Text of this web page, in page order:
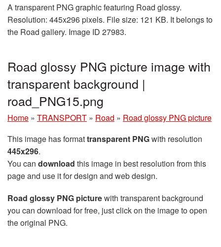
A transparent PNG graphic featuring Road glossy.
Resolution: 445x296 pixels. File size: 121 KB. It belongs to
the Road gallery. Image ID 27983.
Road glossy PNG picture image with
transparent background |
road_PNG15.png
Home » TRANSPORT » Road » Road glossy PNG picture
This image has formattransparent PNGwith resolution
445x296.
You can download this image in best resolution from this
page and use it for design and web design.
Road glossy PNG picturewith transparent background
you can download for free, just click on the image to open
the original PNG.